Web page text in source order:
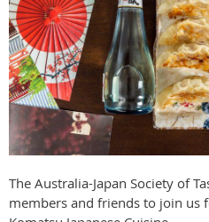
The Australia-Japan Society of
members and friends to join us